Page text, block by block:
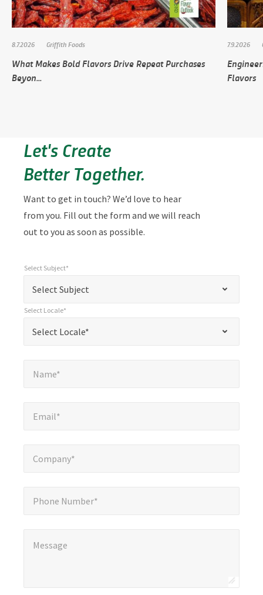
8.7.2026 Griffith Foods
What Makes Bold Flavors Drive Repeat Purchases
Beyon...
7.9.2026
Flavors
Let's Create
Better Together.
Want to get in touch? We’d love to hear
from you. Fill out the form and we will reach
out to you as soon as possible.
required
fields
Select Subject
Select Subject*
Select Locale*
Select Locale*
Name*
Email*
Company*
Phone Number*
Message